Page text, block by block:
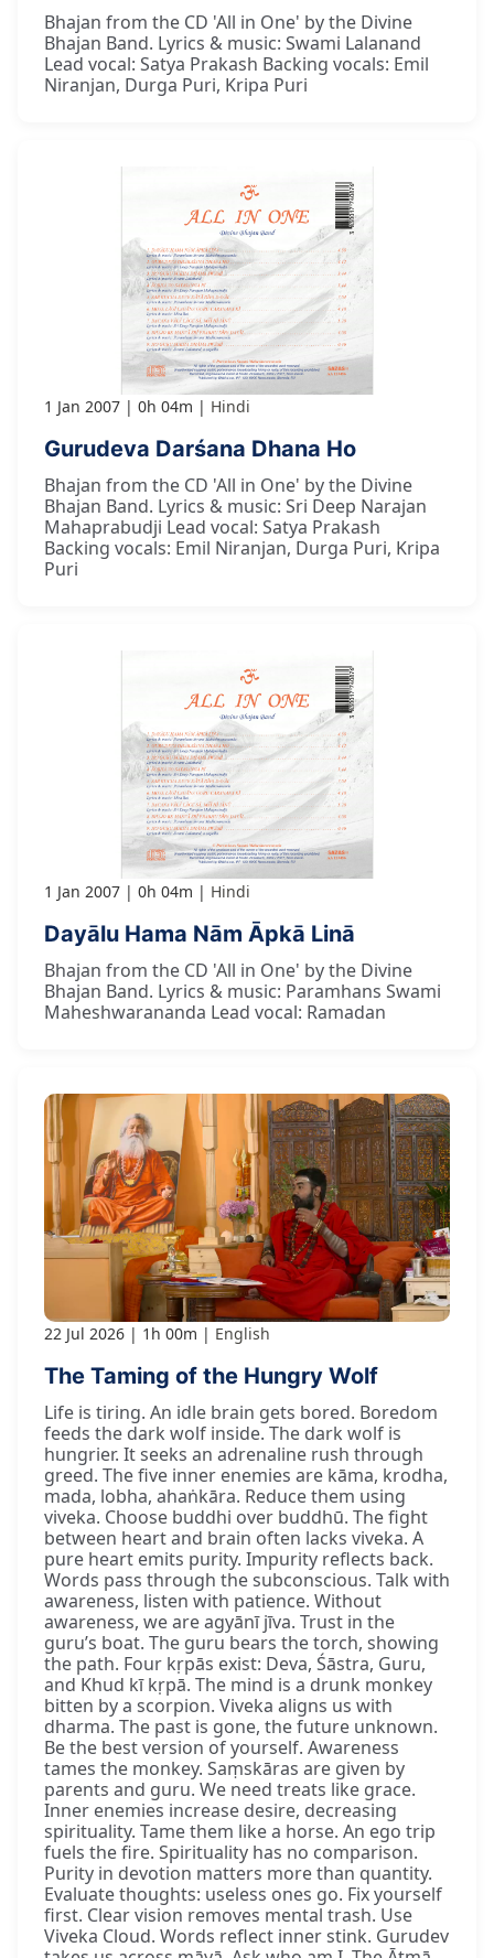
Bhajan from the CD 'All in One' by the Divine
Bhajan Band. Lyrics & music: Swami Lalanand
Lead vocal: Satya Prakash Backing vocals: Emil
Niranjan, Durga Puri, Kripa Puri
1 Jan 2007 0h 04m Hindi
Gurudeva Darśana Dhana Ho
Bhajan from the CD 'All in One' by the Divine
Bhajan Band. Lyrics & music: Sri Deep Narajan
Mahaprabudji Lead vocal: Satya Prakash
Backing vocals: Emil Niranjan, Durga Puri, Kripa
Puri
1 Jan 2007 0h 04m Hindi
Dayālu Hama Nām Āpkā Linā
Bhajan from the CD 'All in One' by the Divine
Bhajan Band. Lyrics & music: Paramhans Swami
Maheshwarananda Lead vocal: Ramadan
22 Jul 2026 1h 00m English
The Taming of the Hungry Wolf
Life is tiring. An idle brain gets bored. Boredom
feeds the dark wolf inside. The dark wolf is
hungrier. It seeks an adrenaline rush through
greed. The five inner enemies are kāma, krodha,
mada, lobha, ahaṅkāra. Reduce them using
viveka. Choose buddhi over buddhū. The fight
between heart and brain often lacks viveka. A
pure heart emits purity. Impurity reflects back.
Words pass through the subconscious. Talk with
awareness, listen with patience. Without
awareness, we are agyānī jīva. Trust in the
guru’s boat. The guru bears the torch, showing
the path. Four kṛpās exist: Deva, Śāstra, Guru,
and Khud kī kṛpā. The mind is a drunk monkey
bitten by a scorpion. Viveka aligns us with
dharma. The past is gone, the future unknown.
Be the best version of yourself. Awareness
tames the monkey. Saṃskāras are given by
parents and guru. We need treats like grace.
Inner enemies increase desire, decreasing
spirituality. Tame them like a horse. An ego trip
fuels the fire. Spirituality has no comparison.
Purity in devotion matters more than quantity.
Evaluate thoughts: useless ones go. Fix yourself
first. Clear vision removes mental trash. Use
Viveka Cloud. Words reflect inner stink. Gurudev